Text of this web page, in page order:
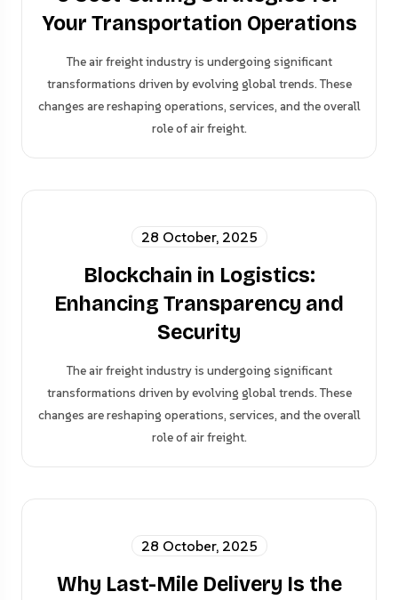
Your Transportation Operations
The air freight industry is undergoing significant
transformations driven by evolving global trends. These
changes are reshaping operations, services, and the overall
role of air freight.
28 October, 2025
Blockchain in Logistics:
Enhancing Transparency and
Security
The air freight industry is undergoing significant
transformations driven by evolving global trends. These
changes are reshaping operations, services, and the overall
role of air freight.
28 October, 2025
Why Last-Mile Delivery Is the